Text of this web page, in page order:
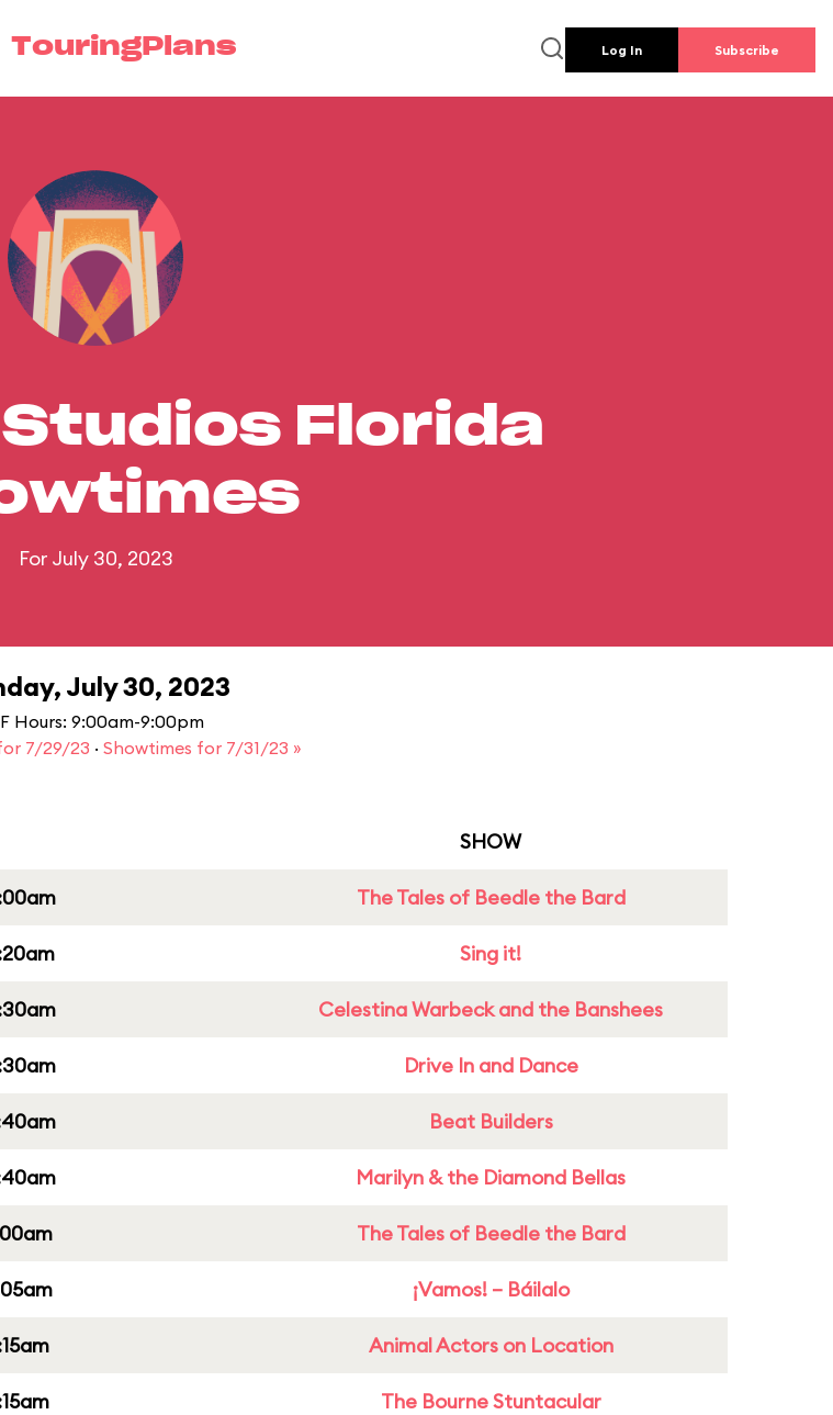
TouringPlans Log In Subscribe
Florida
For July 30, 2023
July 30, 2023
Hours: 9:00am-9:00pm
7/29/23 · Showtimes for 7/31/23 »
SHOW
The Tales of Beedle the Bard
Sing it!
Celestina Warbeck and the Banshees
Drive In and Dance
Beat Builders
Marilyn & the Diamond Bellas
The Tales of Beedle the Bard
¡Vamos! – Báilalo
Animal Actors on Location
The Bourne Stuntacular